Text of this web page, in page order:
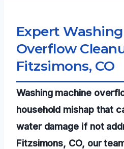
Expert
Overflow
Fitzsimons, CO
Washing machine
household mishap that
water damage if not
Fitzsimons, CO, our